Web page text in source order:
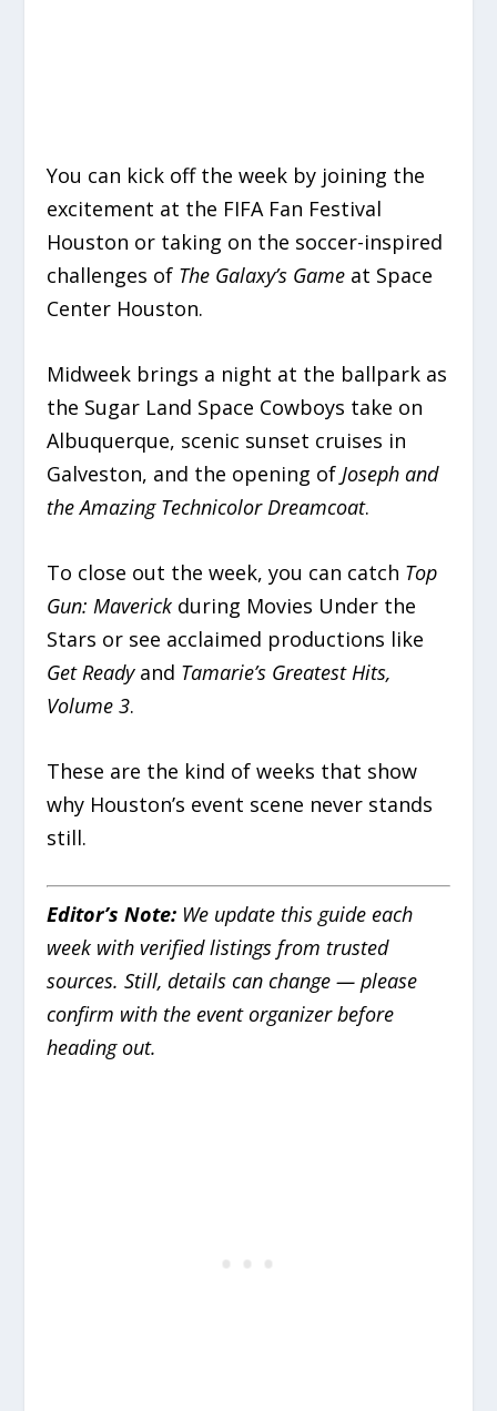
You can kick off the week by joining the
excitement at the FIFA Fan Festival
Houston or taking on the soccer-inspired
challenges of The Galaxy’s Game at Space
Center Houston.
Midweek brings a night at the ballpark as
the Sugar Land Space Cowboys take on
Albuquerque, scenic sunset cruises in
Galveston, and the opening ofJoseph and
the Amazing Technicolor Dreamcoat.
To close out the week, you can catch Top
Gun: Maverick during Movies Under the
Stars or see acclaimed productions like
Get Readyand Tamarie’s Greatest Hits,
Volume 3.
These are the kind of weeks that show
why Houston’s event scene never stands
still.
Editor’s Note: We update this guide each
week with verified listings from trusted
sources. Still, details can change — please
confirm with the event organizer before
heading out.